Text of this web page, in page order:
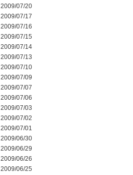
2009/07/20
2009/07/17
2009/07/16
2009/07/15
2009/07/14
2009/07/13
2009/07/10
2009/07/09
2009/07/07
2009/07/06
2009/07/03
2009/07/02
2009/07/01
2009/06/30
2009/06/29
2009/06/26
2009/06/25